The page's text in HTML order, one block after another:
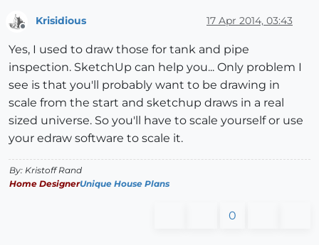
Krisidious 17 Apr 2014, 03:43
Yes, I used to draw those for tank and pipe
inspection. SketchUp can help you... Only problem I
see is that you'll probably want to be drawing in
scale from the start and sketchup draws in a real
sized universe. So you'll have to scale yourself or use
your edraw software to scale it.
By: Kristoff Rand
Home DesignerUnique House Plans
0